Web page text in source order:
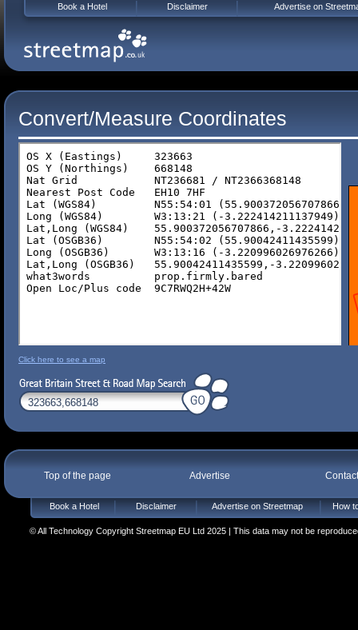
Convert/Measure Coordinates
Click here to see a map
Top of the page Advertise
Book a Hotel Disclaimer Advertise on Streetmap How
© All Technology Copyright Streetmap EU Ltd 2025 | This data may not be
Book a Hotel Disclaimer Advertise on